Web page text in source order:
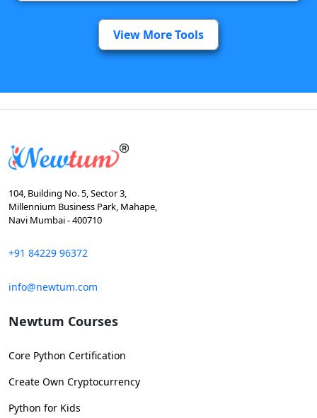
View More Tools
104, Building No. 5, Sector 3,
Millennium Business Park, Mahape,
Navi Mumbai - 400710
+91 84229 96372
info@newtum.com
Newtum Courses
Core Python Certification
Create Own Cryptocurrency
Python for Kids